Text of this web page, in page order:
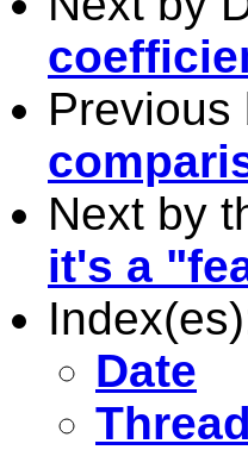
Previous
Next by
it's a
Date
Thread